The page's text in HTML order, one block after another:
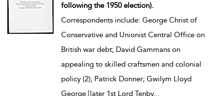
following the 1950 election).
Correspondents include: George Christ of
Conservative and Unionist Central Office on
British war debt; David Gammans on
appealing to skilled craftsmen and colonial
policy (2); Patrick Donner; Gwilym Lloyd
George [later 1st Lord Tenby...